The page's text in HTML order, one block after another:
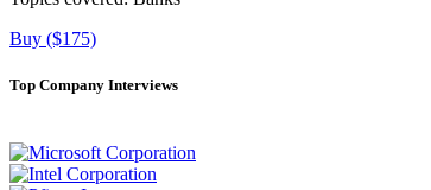
Buy ($175)
Top Company Interviews